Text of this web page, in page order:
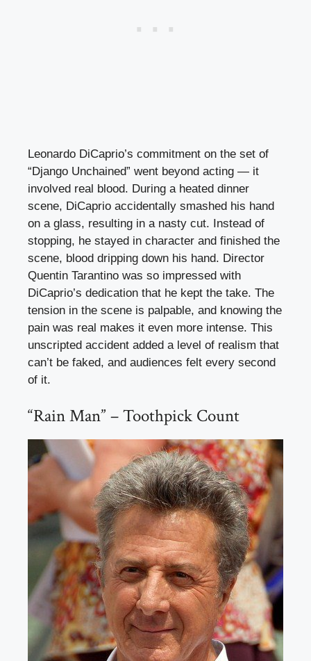
Leonardo DiCaprio’s commitment on the set of
“Django Unchained” went beyond acting — it
involved real blood. During a heated dinner
scene, DiCaprio accidentally smashed his hand
on a glass, resulting in a nasty cut. Instead of
stopping, he stayed in character and finished the
scene, blood dripping down his hand. Director
Quentin Tarantino was so impressed with
DiCaprio’s dedication that he kept the take. The
tension in the scene is palpable, and knowing the
pain was real makes it even more intense. This
unscripted accident added a level of realism that
can’t be faked, and audiences felt every second
of it.
“Rain Man” – Toothpick Count